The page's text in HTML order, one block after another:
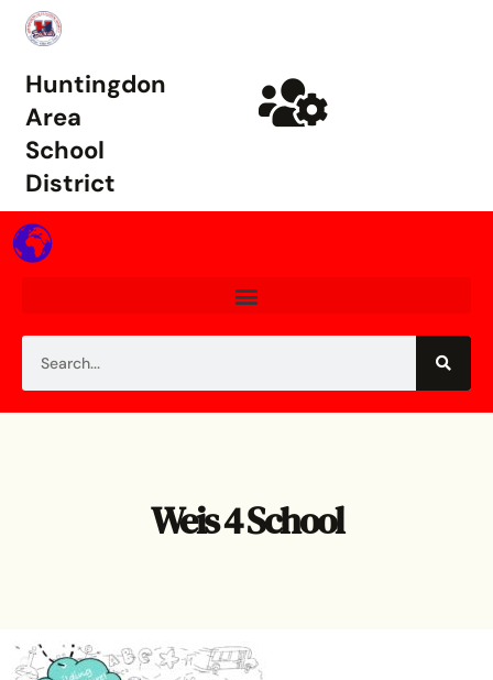
Huntingdon
Area
School
District
Weis 4 School